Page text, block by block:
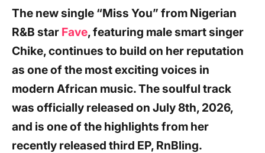
The new single “Miss You” from Nigerian
R&B star Fave, featuring male smart singer
Chike,continues to build on her reputation
as one of the most exciting voices in
modern African music. The soulful track
was officially released on July 8th, 2026,
and is one of the highlights from her
recently released third EP, RnBling.